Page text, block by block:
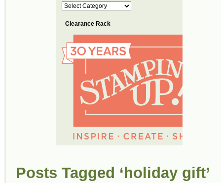
Categories
Clearance Rack
Posts Tagged ‘holiday gift’